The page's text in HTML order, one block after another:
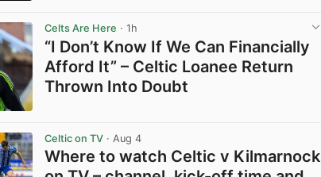
Celts Are Here · 1h
“I Don’t Know If We Can Financially
Afford It” – Celtic Loanee Return
Thrown Into Doubt
Celtic on TV · Aug 4
Where to watch Celtic v Kilmarnock